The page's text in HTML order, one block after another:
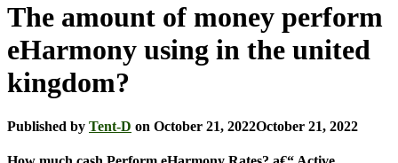
The amount of money perform
eHarmony using in the united
kingdom?
Published by Tent-D on October 21, 2022October 21, 2022